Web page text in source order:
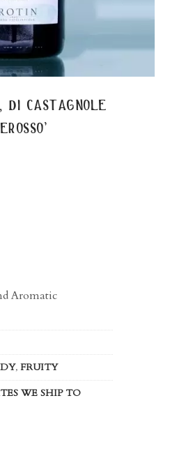
di castagnole
Aromatic
,FRUITY
WE SHIP TO